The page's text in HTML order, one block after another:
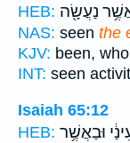
HEB: נַעֲשָׂ֖ה
NAS: seen the
KJV: been,
INT: seen
Isaiah 65:12
HEB: וּבַאֲשֶׁ֥ר